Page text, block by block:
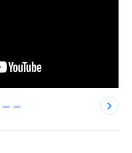
3 4